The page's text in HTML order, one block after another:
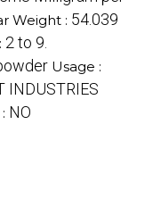
Weight : 54.039
2 to 9.
Usage :
INDUSTRIES
NO